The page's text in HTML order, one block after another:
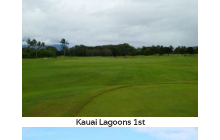
Kauai Lagoons 1st